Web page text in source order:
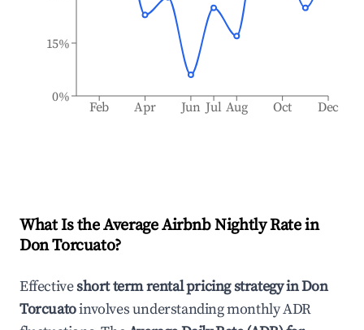
Feb Apr Jun Jul Aug Oct Dec
0%
15%
What Is the Average Airbnb Nightly Rate in
Don Torcuato?
Effectiveshort term rental pricing strategy inDon
Torcuatoinvolves understanding monthly ADR